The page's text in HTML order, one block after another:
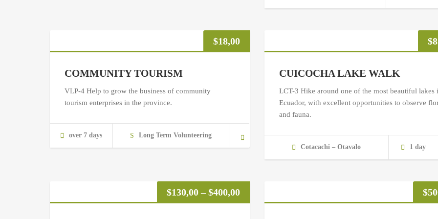
$18,00
COMMUNITY TOURISM
VLP-4 Help to grow the business of community
tourism enterprises in the province.
over 7 days Long Term Volunteering
$
CUICOCHA LAKE WALK
LCT-3 Hike around one of the most beautiful lakes
Ecuador, with excellent opportunities to observe
and fauna.
Cotacachi – Otavalo 1 day
$130,00–$400,00 $